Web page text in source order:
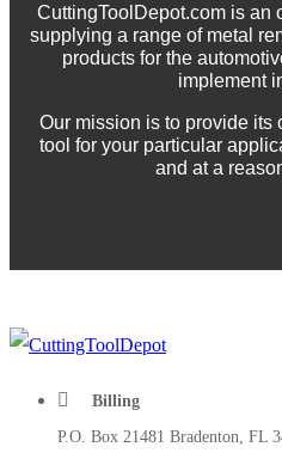
CuttingToolDepot.com is an
supplying a range of metal
products for the
implement
Our mission is to provide its
tool for your particular
and at a
Billing
P.O. Box 21481 Bradenton, FL